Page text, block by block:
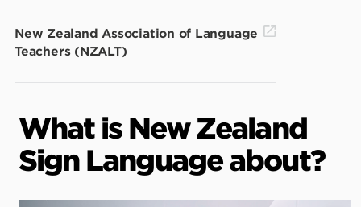
New Zealand Association of Language
Teachers (NZALT)
What is New Zealand
Sign Language about?